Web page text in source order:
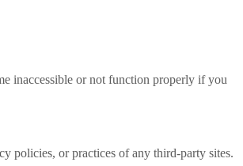
inaccessible or not function properly if you
policies, or practices of any third-party sites.